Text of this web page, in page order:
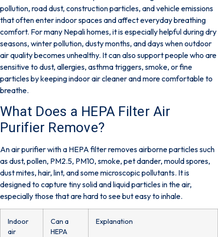
pollution, road dust, construction particles, and vehicle emissions
that often enter indoor spaces and affect everyday breathing
comfort. For many Nepali homes, it is especially helpful during dry
seasons, winter pollution, dusty months, and days when outdoor
air quality becomes unhealthy. It can also support people who are
sensitive to dust, allergies, asthma triggers, smoke, or fine
particles by keeping indoor air cleaner and more comfortable to
breathe.
What Does a HEPA Filter Air
Purifier Remove?
An air purifier with a HEPA filter removes airborne particles such
as dust, pollen, PM2.5, PM10, smoke, pet dander, mould spores,
dust mites, hair, lint, and some microscopic pollutants. It is
designed to capture tiny solid and liquid particles in the air,
especially those that are hard to see but easy to inhale.
Indoor
air
Can a
HEPA
Explanation